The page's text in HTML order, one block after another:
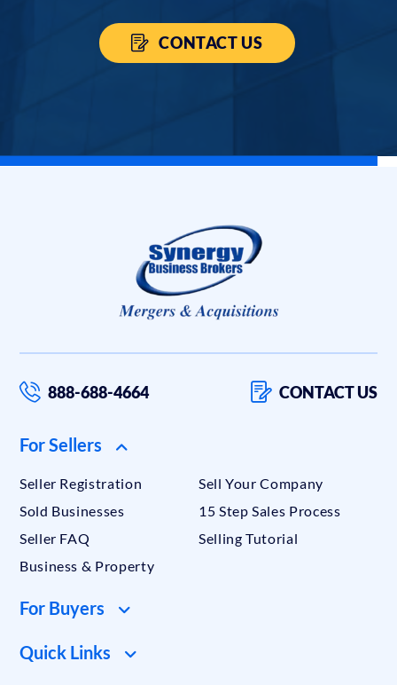
CONTACT US
888-688-4664 CONTACT US
For Sellers
Seller Registration
Sell Your Company
Sold Businesses
15 Step Sales Process
Seller FAQ
Selling Tutorial
Business & Property
For Buyers
Quick Links